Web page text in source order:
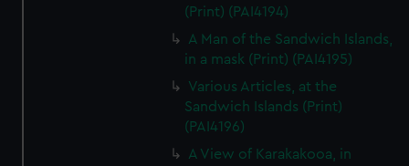
(Print) (PAI4194)
A Man of the Sandwich Islands,
in a mask (Print) (PAI4195)
Various Articles, at the
Sandwich Islands (Print)
(PAI4196)
A View of Karakakooa, in